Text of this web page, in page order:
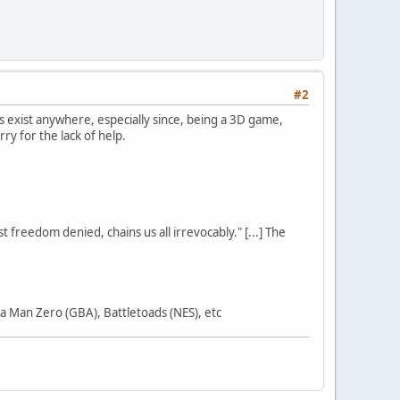
#2
exist anywhere, especially since, being a 3D game,
for the lack of help.
denied, chains us all irrevocably." [...] The
Man Zero (GBA), Battletoads (NES), etc